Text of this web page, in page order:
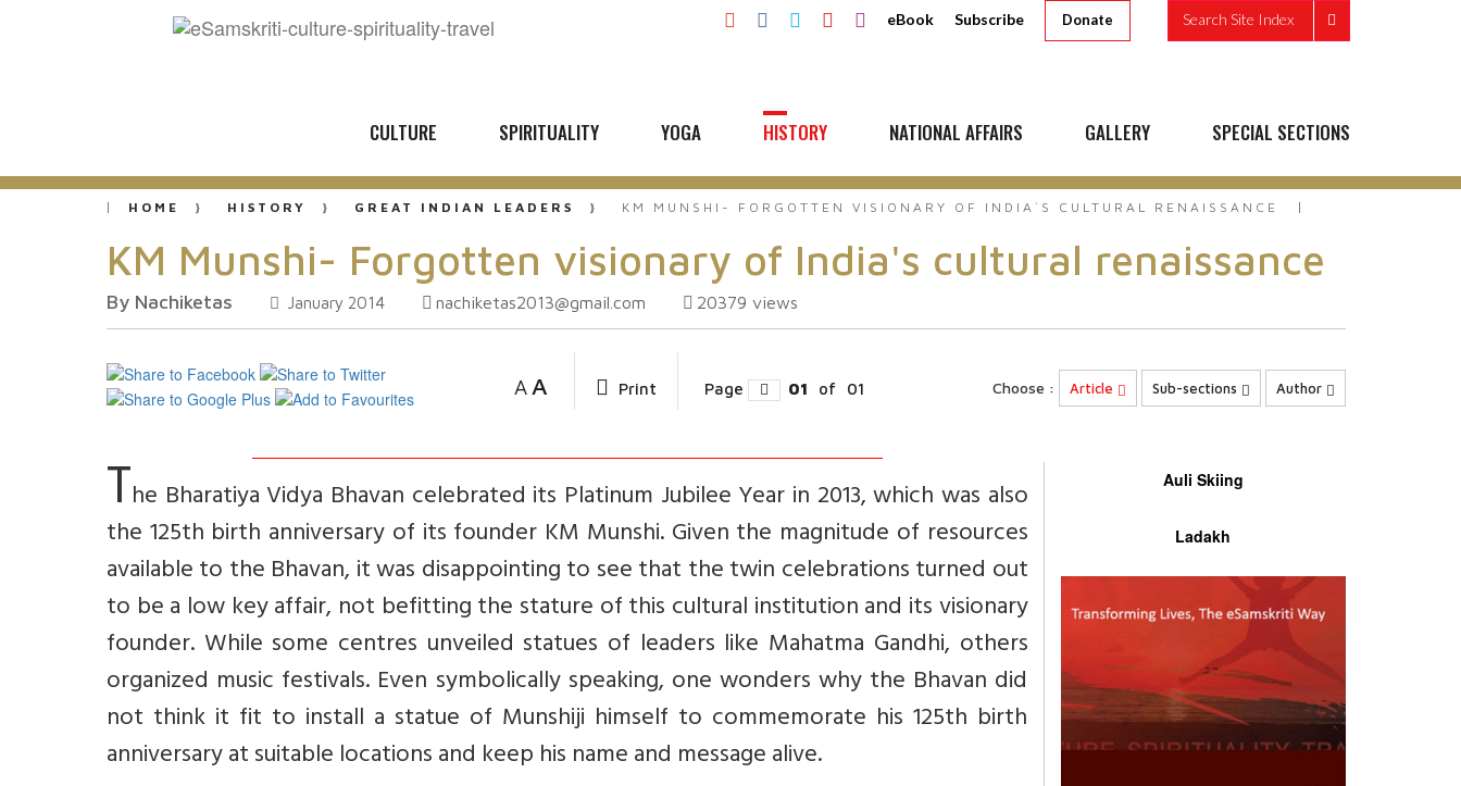
eBook Subscribe Donate Search Site Index
CULTURE SPIRITUALITY YOGA HISTORY NATIONAL AFFAIRS GALLERY SPECIAL SECTIONS
HOME HISTORY GREAT INDIAN LEADERS KM MUNSHI- FORGOTTEN VISIONARY OF INDIA`S CULTURAL RENAISSANCE
KM Munshi- Forgotten visionary of India's cultural renaissance
By Nachiketas January 2014 nachiketas2013@gmail.com 20379 views
A A Print Page 01 of 01 Choose : Article Sub-sections Author
The Bharatiya Vidya Bhavan celebrated its Platinum Jubilee Year in 2013, which was also
the 125th birth anniversary of its founder KM Munshi. Given the magnitude of resources
available to the Bhavan, it was disappointing to see that the twin celebrations turned out
to be a low key affair, not befitting the stature of this cultural institution and its visionary
founder. While some centres unveiled statues of leaders like Mahatma Gandhi, others
organized music festivals. Even symbolically speaking, one wonders why the Bhavan did
not think it fit to install a statue of Munshiji himself to commemorate his 125th birth
anniversary at suitable locations and keep his name and message alive.
Auli Skiing
Ladakh